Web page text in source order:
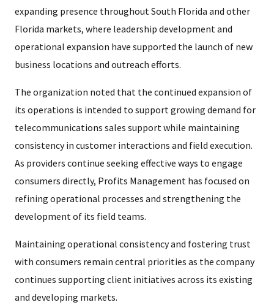
expanding presence throughout South Florida and other
Florida markets, where leadership development and
operational expansion have supported the launch of new
business locations and outreach efforts.
The organization noted that the continued expansion of
its operations is intended to support growing demand for
telecommunications sales support while maintaining
consistency in customer interactions and field execution.
As providers continue seeking effective ways to engage
consumers directly, Profits Management has focused on
refining operational processes and strengthening the
development of its field teams.
Maintaining operational consistency and fostering trust
with consumers remain central priorities as the company
continues supporting client initiatives across its existing
and developing markets.